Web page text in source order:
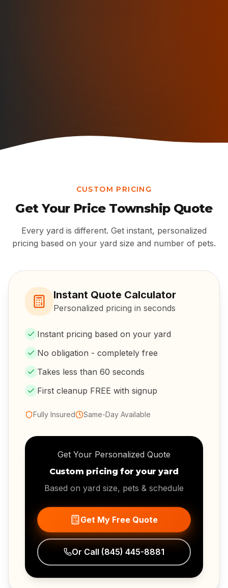
CUSTOM PRICING
Get Your Price TownshipQuote
Every yard is different. Get instant, personalized
pricing based on your yard size and number of pets.
Instant Quote Calculator
Personalized pricing in seconds
Instant pricing based on your yard
No obligation - completely free
Takes less than 60 seconds
First cleanup FREE with signup
Fully Insured Same-Day Available
Get Your Personalized Quote
Custom pricing for your yard
Based on yard size, pets & schedule
Get My Free Quote
Or Call (845) 445-8881